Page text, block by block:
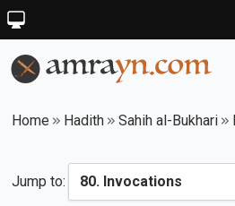
Home Hadith Sahih al-Bukhari
Jump to: